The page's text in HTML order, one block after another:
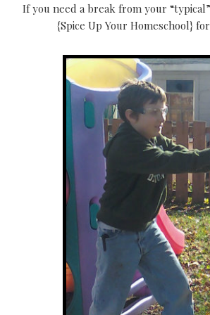
If you need a break from your
{Spice Up Your Homeschool}